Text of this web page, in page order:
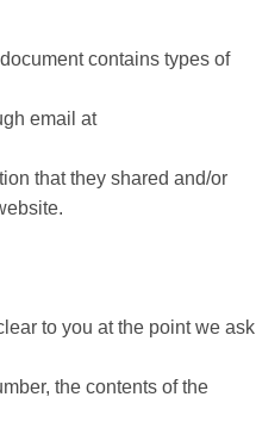
contains types of
email at
that they shared and/or
to you at the point we ask
the contents of the